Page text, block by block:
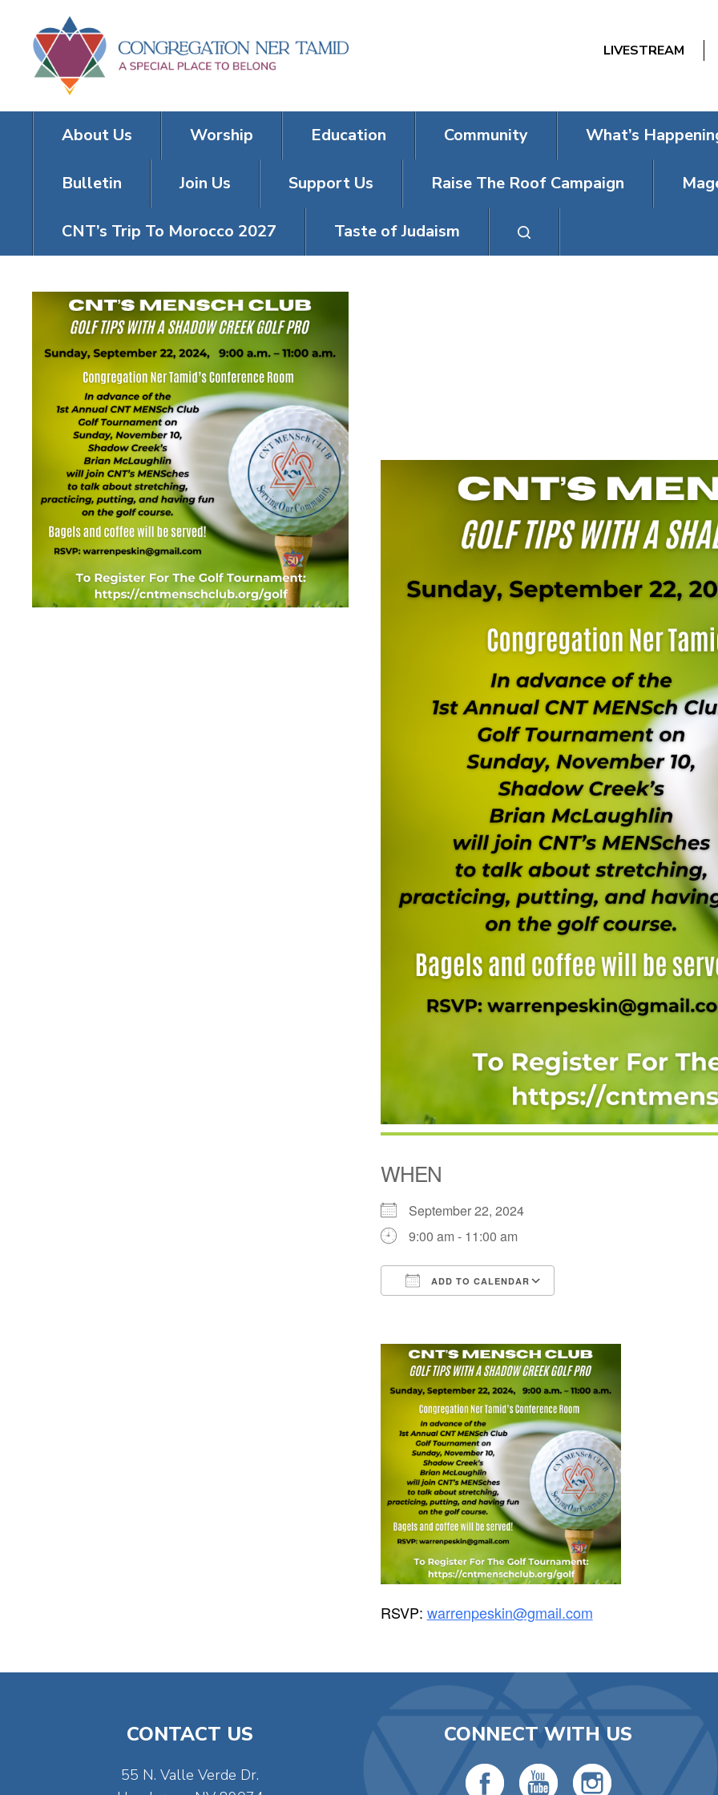
LIVESTREAM
About Us Worship Education Community What’s
Bulletin Join Us Support Us Raise The Roof Campaign
CNT’s Trip To Morocco 2027 Taste of Judaism
WHEN
September 22, 2024
9:00 am - 11:00 am
ADD TO CALENDAR
RSVP: warrenpeskin@gmail.com
CONTACT US
55 N. Valle Verde Dr.
CONNECT WITH US